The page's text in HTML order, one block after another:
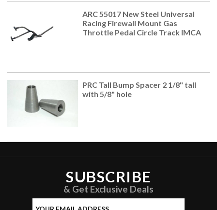
ARC 55017 New Steel Universal
Racing Firewall Mount Gas
Throttle Pedal Circle Track IMCA
PRC Tall Bump Spacer 2 1/8" tall
with 5/8" hole
SUBSCRIBE
& Get Exclusive Deals